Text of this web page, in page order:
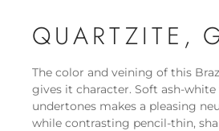
QUARTZITE ,
The color and veining of this
gives it character. Soft ash-
undertones makes a pleasing
while contrasting pencil-thin,